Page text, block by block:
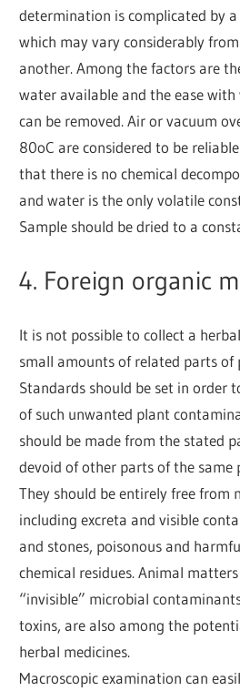
determination is complicated by
which may vary considerably
another. Among the factors are
water available and the ease
can be removed. Air or vacuum
80oC are considered to be
that there is no chemical
and water is the only volatile
Sample should be dried to a
4. Foreign organic
It is not possible to collect a
small amounts of related parts
Standards should be set in order
of such unwanted plant
should be made from the stated
devoid of other parts of the
They should be entirely free from
including excreta and visible
and stones, poisonous and
chemical residues. Animal
“invisible” microbial
toxins, are also among the
herbal medicines.
Macroscopic examination can